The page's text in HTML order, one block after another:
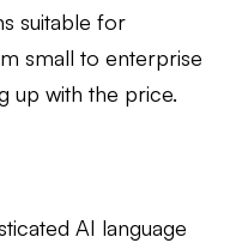
suitable for
small to enterprise
up with the price.
AI language